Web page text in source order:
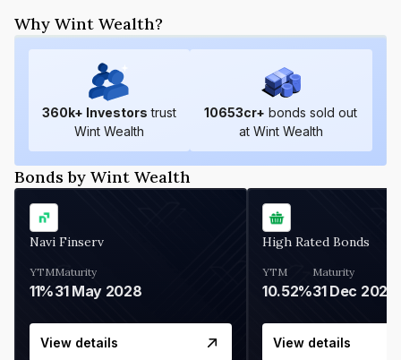
Why Wint Wealth?
360k+ Investors trust
Wint Wealth
10653cr+ bonds sold out
at Wint Wealth
Bonds by Wint Wealth
Navi Finserv
YTM
11%
Maturity
31 May 2028
View details
High Rated Bonds
YTM
10.52%
Maturity
31 Dec 2027
View details